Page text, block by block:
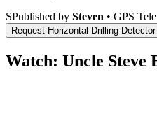
SPublished by Steven • GPS
Request Horizontal Drilling
Watch: Uncle Steve